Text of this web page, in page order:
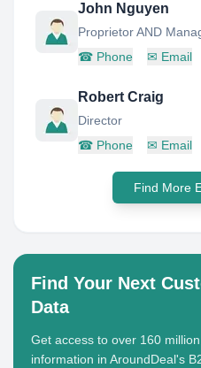
John Nguyen
Proprietor AND
☎ Phone ✉ Email
Robert Craig
Director
☎ Phone ✉ Email
Find More
Find Your Next
Data
Get access to over 160
information in AroundDeal's